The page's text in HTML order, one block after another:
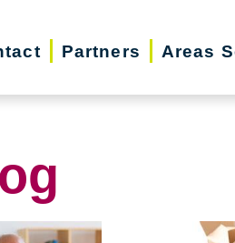
Partners Areas